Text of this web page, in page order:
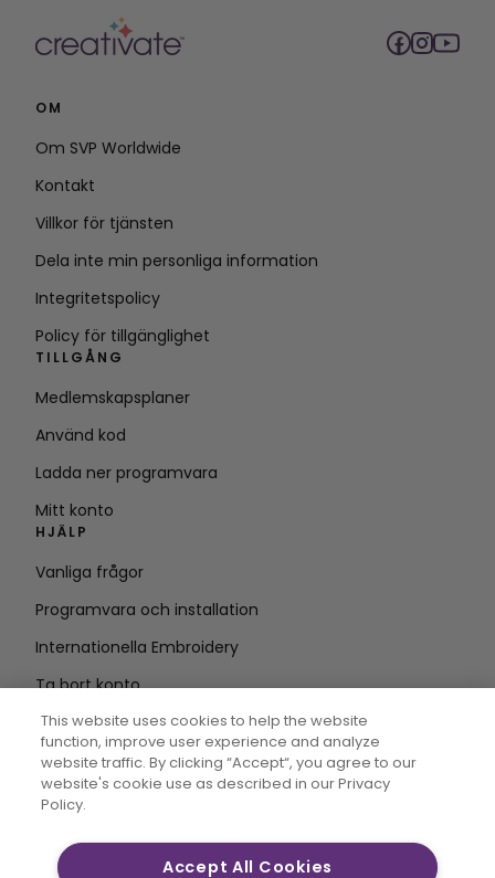
OM
Om SVP Worldwide
Kontakt
Villkor för tjänsten
Dela inte min personliga information
Integritetspolicy
Policy för tillgänglighet
TILLGÅNG
Medlemskapsplaner
Använd kod
Ladda ner programvara
Mitt konto
HJÄLP
Vanliga frågor
Programvara och installation
Internationella Embroidery
Ta bort konto
Ange e-
postadress
This website uses cookies to help the website
function, improve user experience and analyze
website traffic. By clicking “Accept“, you agree to our
website's cookie use as described in our Privacy
Policy.
Accept All Cookies